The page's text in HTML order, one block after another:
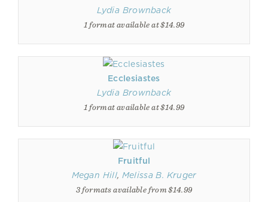
Lydia Brownback
1 format available at $14.99
Ecclesiastes
Lydia Brownback
1 format available at $14.99
Fruitful
Megan Hill, Melissa B. Kruger
3 formats available from $14.99